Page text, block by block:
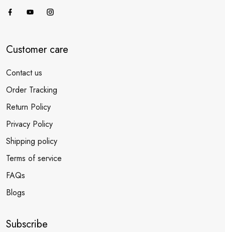
Customer care
Contact us
Order Tracking
Return Policy
Privacy Policy
Shipping policy
Terms of service
FAQs
Blogs
Subscribe